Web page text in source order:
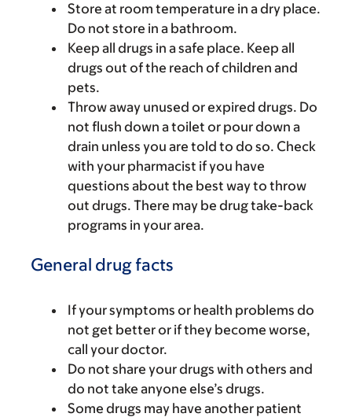
Store at room temperature in a dry place.
Do not store in a bathroom.
Keep all drugs in a safe place. Keep all
drugs out of the reach of children and
pets.
Throw away unused or expired drugs. Do
not flush down a toilet or pour down a
drain unless you are told to do so. Check
with your pharmacist if you have
questions about the best way to throw
out drugs. There may be drug take-back
programs in your area.
General drug facts
If your symptoms or health problems do
not get better or if they become worse,
call your doctor.
Do not share your drugs with others and
do not take anyone else’s drugs.
Some drugs may have another patient